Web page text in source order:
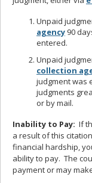
Unpaid
agency 90
entered.
Unpaid
collection
judgment was
judgments
or by mail.
Inability to Pay: If
a result of this
financial hardship,
ability to pay. The
payment or may